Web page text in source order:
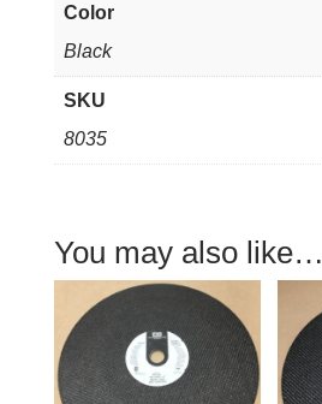
Color
Black
SKU
8035
You may also like…